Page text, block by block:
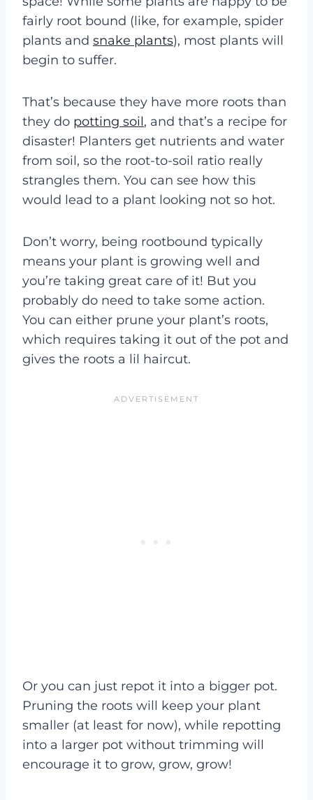
fairly root bound (like, for example, spider
plants and snake plants), most plants will
begin to suffer.
That’s because they have more roots than
they do potting soil, and that’s a recipe for
disaster! Planters get nutrients and water
from soil, so the root-to-soil ratio really
strangles them. You can see how this
would lead to a plant looking not so hot.
Don’t worry, being rootbound typically
means your plant is growing well and
you’re taking great care of it! But you
probably do need to take some action.
You can either prune your plant’s roots,
which requires taking it out of the pot and
gives the roots a lil haircut.
Or you can just repot it into a bigger pot.
Pruning the roots will keep your plant
smaller (at least for now), while repotting
into a larger pot without trimming will
encourage it to grow, grow, grow!